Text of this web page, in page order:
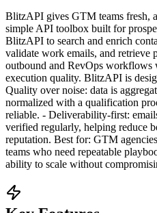
BlitzAPI gives GTM teams fresh,
simple API toolbox built for
BlitzAPI to search and enrich
validate work emails, and retrieve
outbound and RevOps workflows
execution quality. BlitzAPI is
Quality over noise: data is
normalized with a qualification
reliable. - Deliverability-first:
verified regularly, helping reduce
reputation. Best for: GTM
teams who need repeatable
ability to scale without